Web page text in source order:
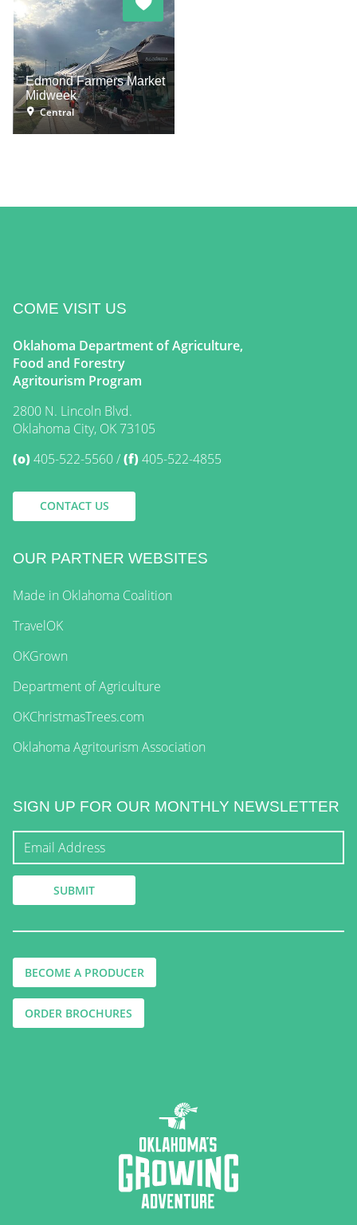
Edmond Farmers Market
Midweek
Central
COME VISIT US
Oklahoma Department of Agriculture,
Food and Forestry
Agritourism Program
2800 N. Lincoln Blvd.
Oklahoma City, OK 73105
(o)405-522-5560 (f)405-522-4855
CONTACT US
OUR PARTNER WEBSITES
Made in Oklahoma Coalition
TravelOK
OKGrown
Department of Agriculture
OKChristmasTrees.com
Oklahoma Agritourism Association
SIGN UP FOR OUR MONTHLY NEWSLETTER
BECOME A PRODUCER
ORDER BROCHURES